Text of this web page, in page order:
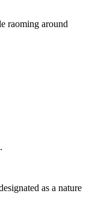
raoming around
as a nature